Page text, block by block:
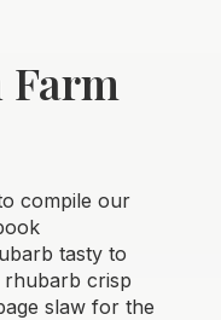
Farm
compile our
tasty to
rhubarb crisp
slaw for the